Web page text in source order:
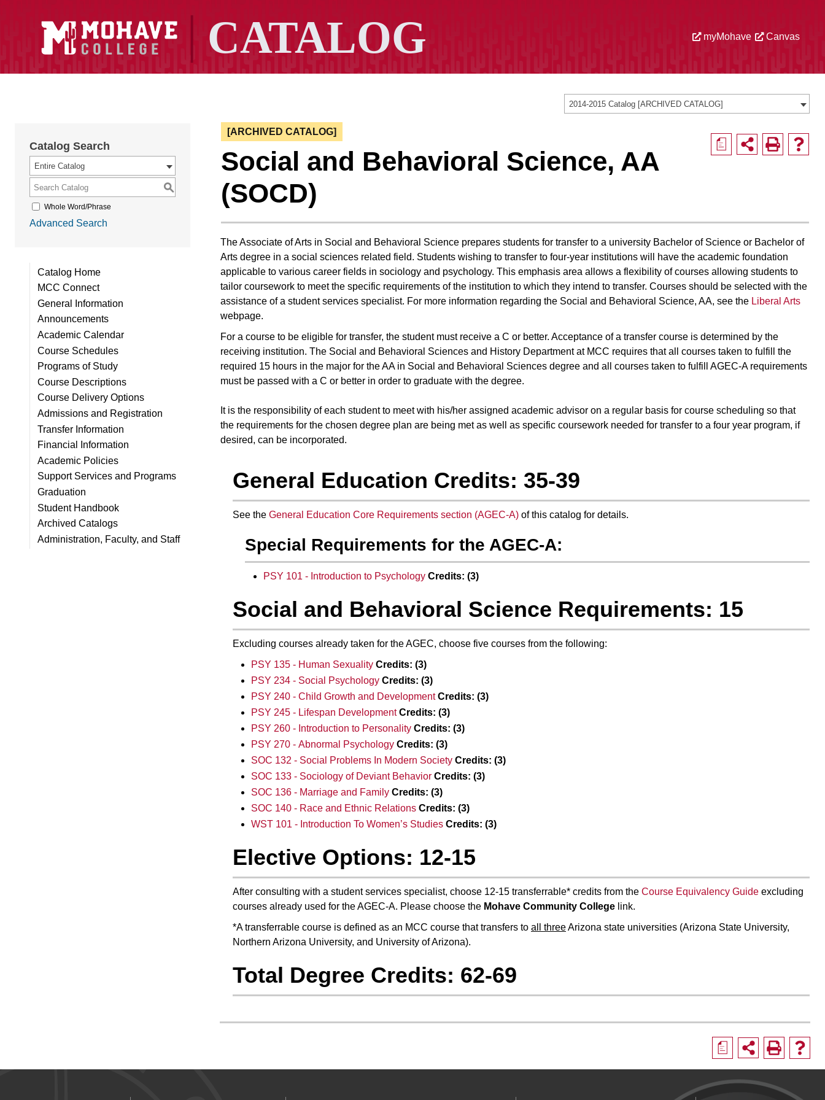
myMohave Canvas
2014-2015 Catalog [ARCHIVED CATALOG]
Catalog Search
Entire Catalog
S
Whole Word/Phrase
Advanced Search
Catalog Home
MCC Connect
General Information
Announcements
Academic Calendar
Course Schedules
Programs of Study
Course Descriptions
Course Delivery Options
Admissions and Registration
Transfer Information
Financial Information
Academic Policies
Support Services and Programs
Graduation
Student Handbook
Archived Catalogs
Administration, Faculty, and Staff
a
[ARCHIVED CATALOG]
Social and Behavioral Science, AA
(SOCD)
The Associate of Arts in Social and Behavioral Science prepares students for transfer to a university Bachelor of Science or Bachelor of
Arts degree in a social sciences related field. Students wishing to transfer to four-year institutions will have the academic foundation
applicable to various career fields in sociology and psychology. This emphasis area allows a flexibility of courses allowing students to
tailor coursework to meet the specific requirements of the institution to which they intend to transfer. Courses should be selected with the
assistance of a student services specialist. For more information regarding the Social and Behavioral Science, AA, see the Liberal Arts
webpage.
For a course to be eligible for transfer, the student must receive a C or better. Acceptance of a transfer course is determined by the
receiving institution. The Social and Behavioral Sciences and History Department at MCC requires that all courses taken to fulfill the
required 15 hours in the major for the AA in Social and Behavioral Sciences degree and all courses taken to fulfill AGEC-A requirements
must be passed with a C or better in order to graduate with the degree.
It is the responsibility of each student to meet with his/her assigned academic advisor on a regular basis for course scheduling so that
the requirements for the chosen degree plan are being met as well as specific coursework needed for transfer to a four year program, if
desired, can be incorporated.
General Education Credits: 35-39
See the General Education Core Requirements section (AGEC-A) of this catalog for details.
Special Requirements for the AGEC-A:
PSY 101 - Introduction to Psychology Credits: (3)
Social and Behavioral Science Requirements: 15
Excluding courses already taken for the AGEC, choose five courses from the following:
PSY 135 - Human Sexuality Credits: (3)
PSY 234 - Social Psychology Credits: (3)
PSY 240 - Child Growth and Development Credits: (3)
PSY 245 - Lifespan Development Credits: (3)
PSY 260 - Introduction to Personality Credits: (3)
PSY 270 - Abnormal Psychology Credits: (3)
SOC 132 - Social Problems In Modern Society Credits: (3)
SOC 133 - Sociology of Deviant Behavior Credits: (3)
SOC 136 - Marriage and Family Credits: (3)
SOC 140 - Race and Ethnic Relations Credits: (3)
WST 101 - Introduction To Women’s Studies Credits: (3)
Elective Options: 12-15
After consulting with a student services specialist, choose 12-15 transferrable* credits from the Course Equivalency Guide excluding
courses already used for the AGEC-A. Please choose the Mohave Community College link.
*A transferrable course is defined as an MCC course that transfers to all threeArizona state universities (Arizona State University,
Northern Arizona University, and University of Arizona).
Total Degree Credits: 62-69
a